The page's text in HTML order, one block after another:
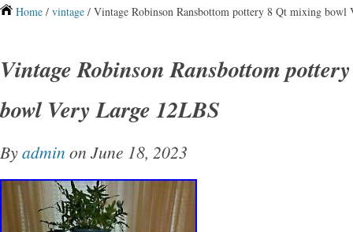
Home / vintage / Vintage Robinson Ransbottom pottery 8 Qt mixing bowl
Vintage Robinson Ransbottom
bowl Very Large 12LBS
Byadmin on June 18, 2023